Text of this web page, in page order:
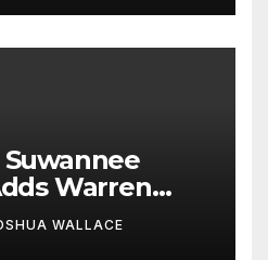
Warren
to a
WALLACE